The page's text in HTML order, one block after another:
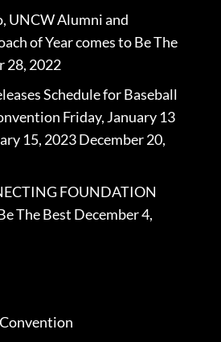
UNCW Alumni and
of Year comes to Be The
28, 2022
Schedule for Baseball
Friday, January 13
15, 2023December 20,
FOUNDATION
The Best December 4,